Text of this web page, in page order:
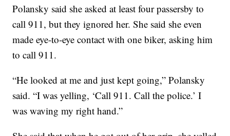
Polansky said she asked at least four passersby to
call 911, but they ignored her. She said she even
made eye-to-eye contact with one biker, asking him
to call 911.
“He looked at me and just kept going,” Polansky
said. “I was yelling, ‘Call 911. Call the police.’ I
was waving my right hand.”